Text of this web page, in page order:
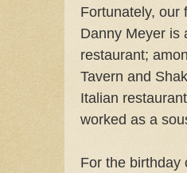
Fortunately, our
Danny Meyer is
restaurant;
Tavern and
Italian
worked as a
For the birthday